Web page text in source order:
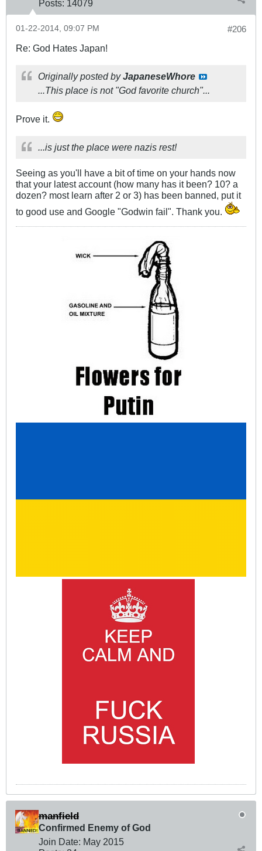
Posts: 14079
#206
01-22-2014, 09:07 PM
Re: God Hates Japan!
Originally posted byJapaneseWhore
...This place is not "God favorite church"...
Prove it.
...is just the place were nazis rest!
Seeing as you'll have a bit of time on your hands now
that your latest account (how many has it been? 10? a
dozen? most learn after 2 or 3) has been banned, put it
to good use and Google "Godwin fail". Thank you.
manfield
Confirmed Enemy of God
Join Date: May 2015